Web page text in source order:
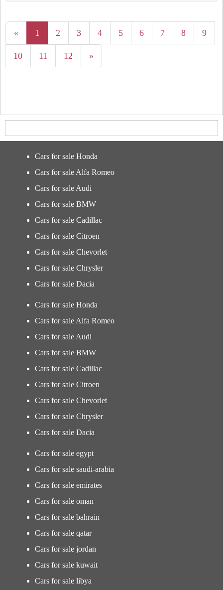
« 1 2 3 4 5 6 7 8 9
10 11 12 »
Cars for sale Honda
Cars for sale Alfa Romeo
Cars for sale Audi
Cars for sale BMW
Cars for sale Cadillac
Cars for sale Citroen
Cars for sale Chevorlet
Cars for sale Chrysler
Cars for sale Dacia
Cars for sale Honda
Cars for sale Alfa Romeo
Cars for sale Audi
Cars for sale BMW
Cars for sale Cadillac
Cars for sale Citroen
Cars for sale Chevorlet
Cars for sale Chrysler
Cars for sale Dacia
Cars for sale egypt
Cars for sale saudi-arabia
Cars for sale emirates
Cars for sale oman
Cars for sale bahrain
Cars for sale qatar
Cars for sale jordan
Cars for sale kuwait
Cars for sale libya